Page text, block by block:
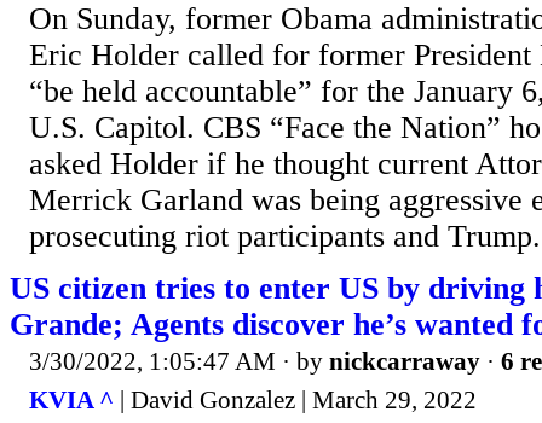
On Sunday, former Obama
Eric Holder called for former President
“be held accountable” for the January
U.S. Capitol. CBS “Face the Nation”
asked Holder if he thought current
Merrick Garland was being aggressive
prosecuting riot participants and Trump.
US citizen tries to enter US by driving
Grande; Agents discover he’s wanted
3/30/2022, 1:05:47 AM · by nickcarraway · 6
KVIA ^ | David Gonzalez | March 29, 2022